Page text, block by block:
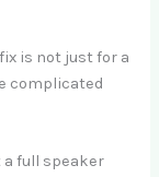
is not just for a
complicated
full speaker